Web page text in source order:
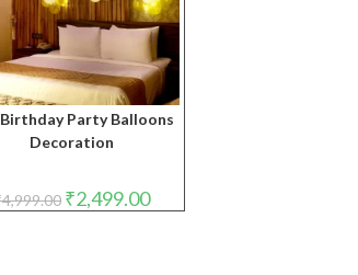
Birthday Party Balloons
Decoration
4,999.00 Original
price
₹2,499.00Current
price